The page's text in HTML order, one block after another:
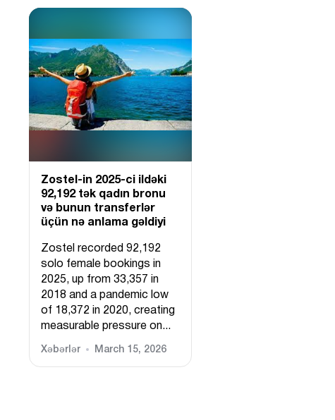
Zostel-in 2025-ci ildəki
92,192 tək qadın bronu
və bunun transferlər
üçün nə anlama gəldiyi
Zostel recorded 92,192
solo female bookings in
2025, up from 33,357 in
2018 and a pandemic low
of 18,372 in 2020, creating
measurable pressure on...
Xəbərlər March 15, 2026